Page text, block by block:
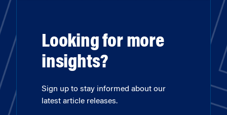
Looking for more
insights?
Sign up to stay informed about our
latest article releases.